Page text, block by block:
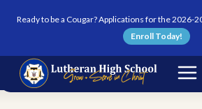
Ready to be a Cougar? Applications for the 2026-
Enroll Today!